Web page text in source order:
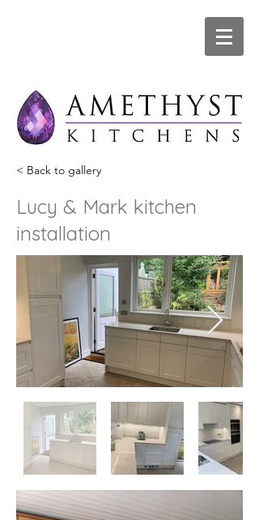
< Back to gallery
Lucy & Mark kitchen
installation